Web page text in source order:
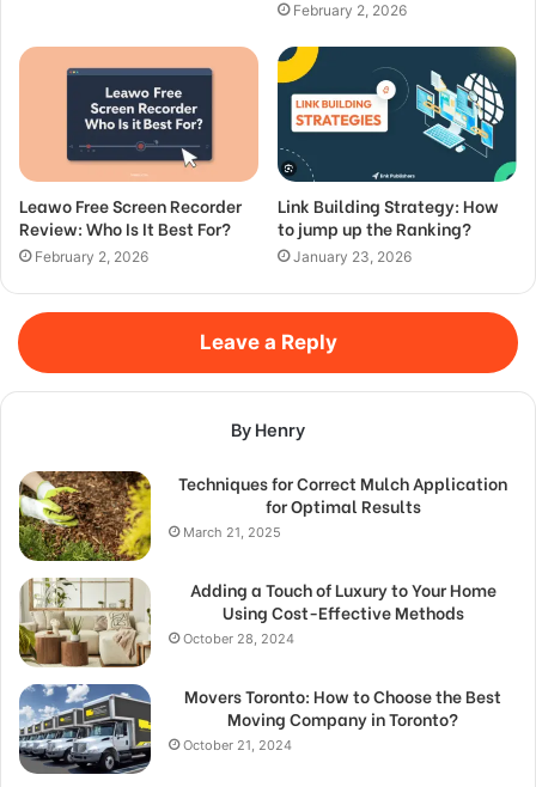
February 2, 2026
Leawo Free Screen Recorder
Review: Who Is It Best For?
February 2, 2026
Link Building Strategy: How
to jump up the Ranking?
January 23, 2026
Leave a Reply
By Henry
Techniques for Correct Mulch Application
for Optimal Results
March 21, 2025
Adding a Touch of Luxury to Your Home
Using Cost-Effective Methods
October 28, 2024
Movers Toronto: How to Choose the Best
Moving Company in Toronto?
October 21, 2024